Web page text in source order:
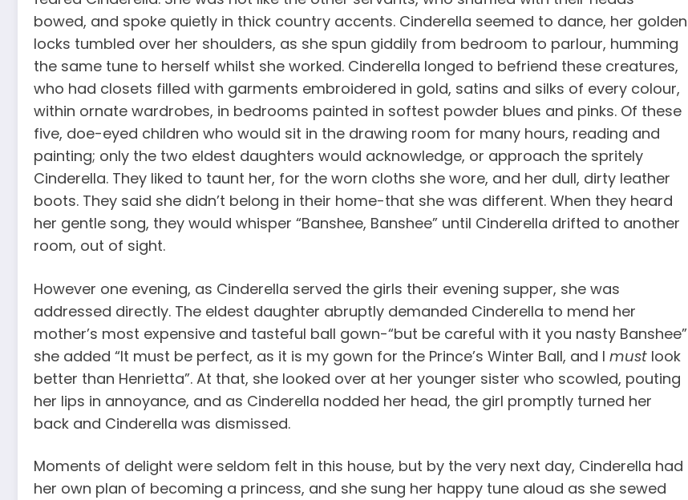
bowed, and spoke quietly in thick country accents. Cinderella seemed to dance, her golden
locks tumbled over her shoulders, as she spun giddily from bedroom to parlour, humming
the same tune to herself whilst she worked. Cinderella longed to befriend these creatures,
who had closets filled with garments embroidered in gold, satins and silks of every colour,
within ornate wardrobes, in bedrooms painted in softest powder blues and pinks. Of these
five, doe-eyed children who would sit in the drawing room for many hours, reading and
painting; only the two eldest daughters would acknowledge, or approach the spritely
Cinderella. They liked to taunt her, for the worn cloths she wore, and her dull, dirty leather
boots. They said she didn’t belong in their home-that she was different. When they heard
her gentle song, they would whisper “Banshee, Banshee” until Cinderella drifted to another
room, out of sight.
However one evening, as Cinderella served the girls their evening supper, she was
addressed directly. The eldest daughter abruptly demanded Cinderella to mend her
mother’s most expensive and tasteful ball gown-“but be careful with it you nasty Banshee”
she added “It must be perfect, as it is my gown for the Prince’s Winter Ball, and I must look
better than Henrietta”. At that, she looked over at her younger sister who scowled, pouting
her lips in annoyance, and as Cinderella nodded her head, the girl promptly turned her
back and Cinderella was dismissed.
Moments of delight were seldom felt in this house, but by the very next day, Cinderella had
her own plan of becoming a princess, and she sung her happy tune aloud as she sewed